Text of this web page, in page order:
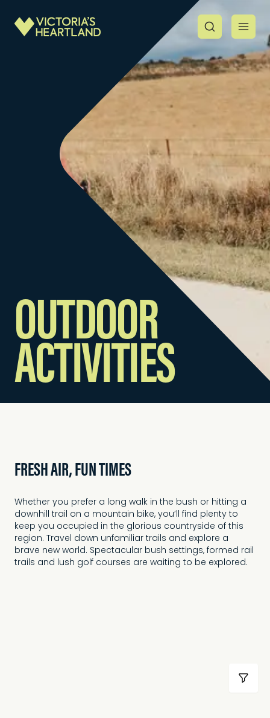
OUTDOOR
ACTIVITIES
FRESH AIR, FUN TIMES
Whether you prefer a long walk in the bush or hitting a
downhill trail on a mountain bike, you’ll find plenty to
keep you occupied in the glorious countryside of this
region. Travel down unfamiliar trails and explore a
brave new world. Spectacular bush settings, formed rail
trails and lush golf courses are waiting to be explored.